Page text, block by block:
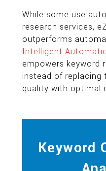
While some use
research services,
outperforms
Intelligent
empowers keyword
instead of replacing
quality with optimal
Keyword